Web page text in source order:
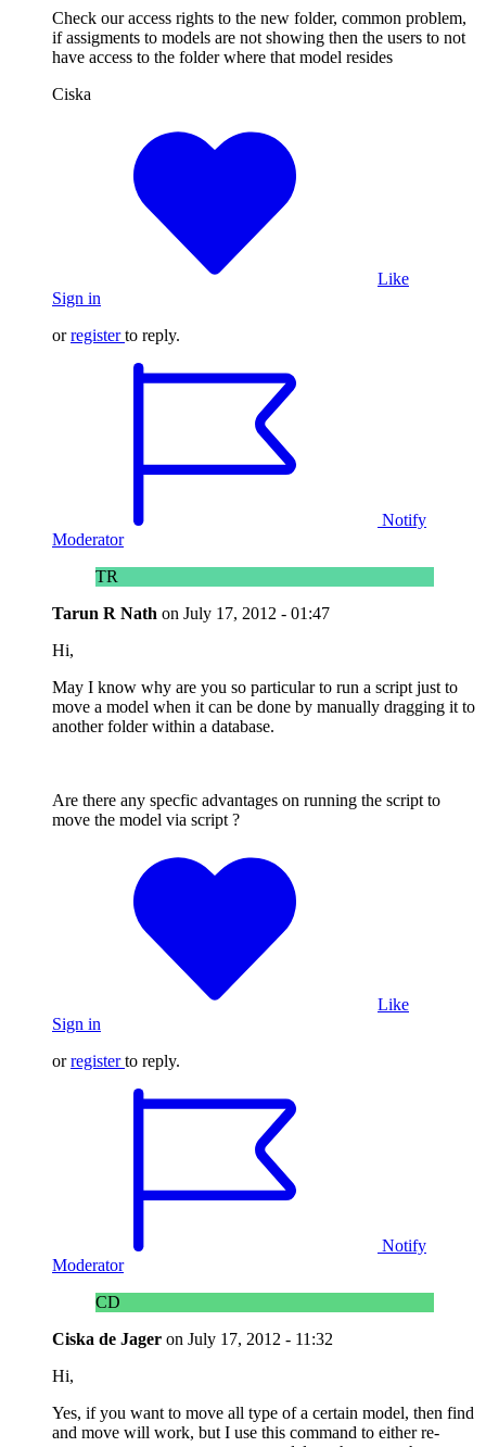
Check our access rights to the new folder, common problem,
if assigments to models are not showing then the users to not
have access to the folder where that model resides
Ciska
Like
Sign in
orregister to reply.
Notify
Moderator
TR
Tarun R Nath on July 17, 2012 - 01:47
Hi,
May I know why are you so particular to run a script just to
move a model when it can be done by manually dragging it to
another folder within a database.
Are there any specfic advantages on running the script to
move the model via script ?
Like
Sign in
orregister to reply.
Notify
Moderator
CD
Ciska de Jager on July 17, 2012 - 11:32
Hi,
Yes, if you want to move all type of a certain model, then find
and move will work, but I use this command to either re-